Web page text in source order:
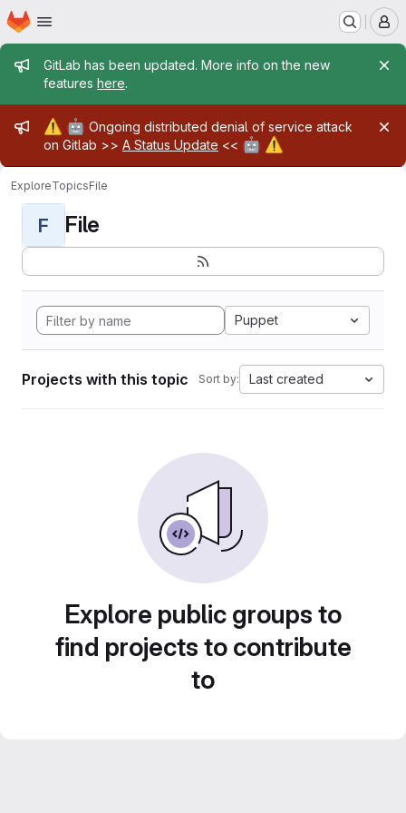
Skip to main content
Homepage
Admin message
GitLab has been updated. More info on the new
features here.
Admin message
⚠️ 🤖 Ongoing distributed denial of service attack
on Gitlab >> A Status Update << 🤖 ⚠️
ExploreTopicsFile
F File
Puppet
Projects with this topic Sort by: Last created
Explore public groups to
find projects to contribute
to